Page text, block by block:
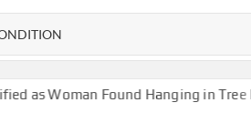
Hanging in Tree Behind Vacant